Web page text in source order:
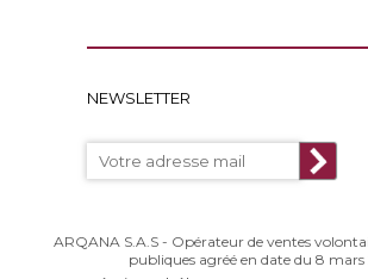
NEWSLETTER
ARQANA S.A.S - Opérateur de ventes
publiques agréé en date du 8